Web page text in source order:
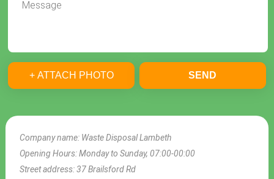
Company name: Waste Disposal Lambeth
Opening Hours:Monday to Sunday, 07:00-00:00
Street address:37 Brailsford Rd
+ ATTACH PHOTO SEND